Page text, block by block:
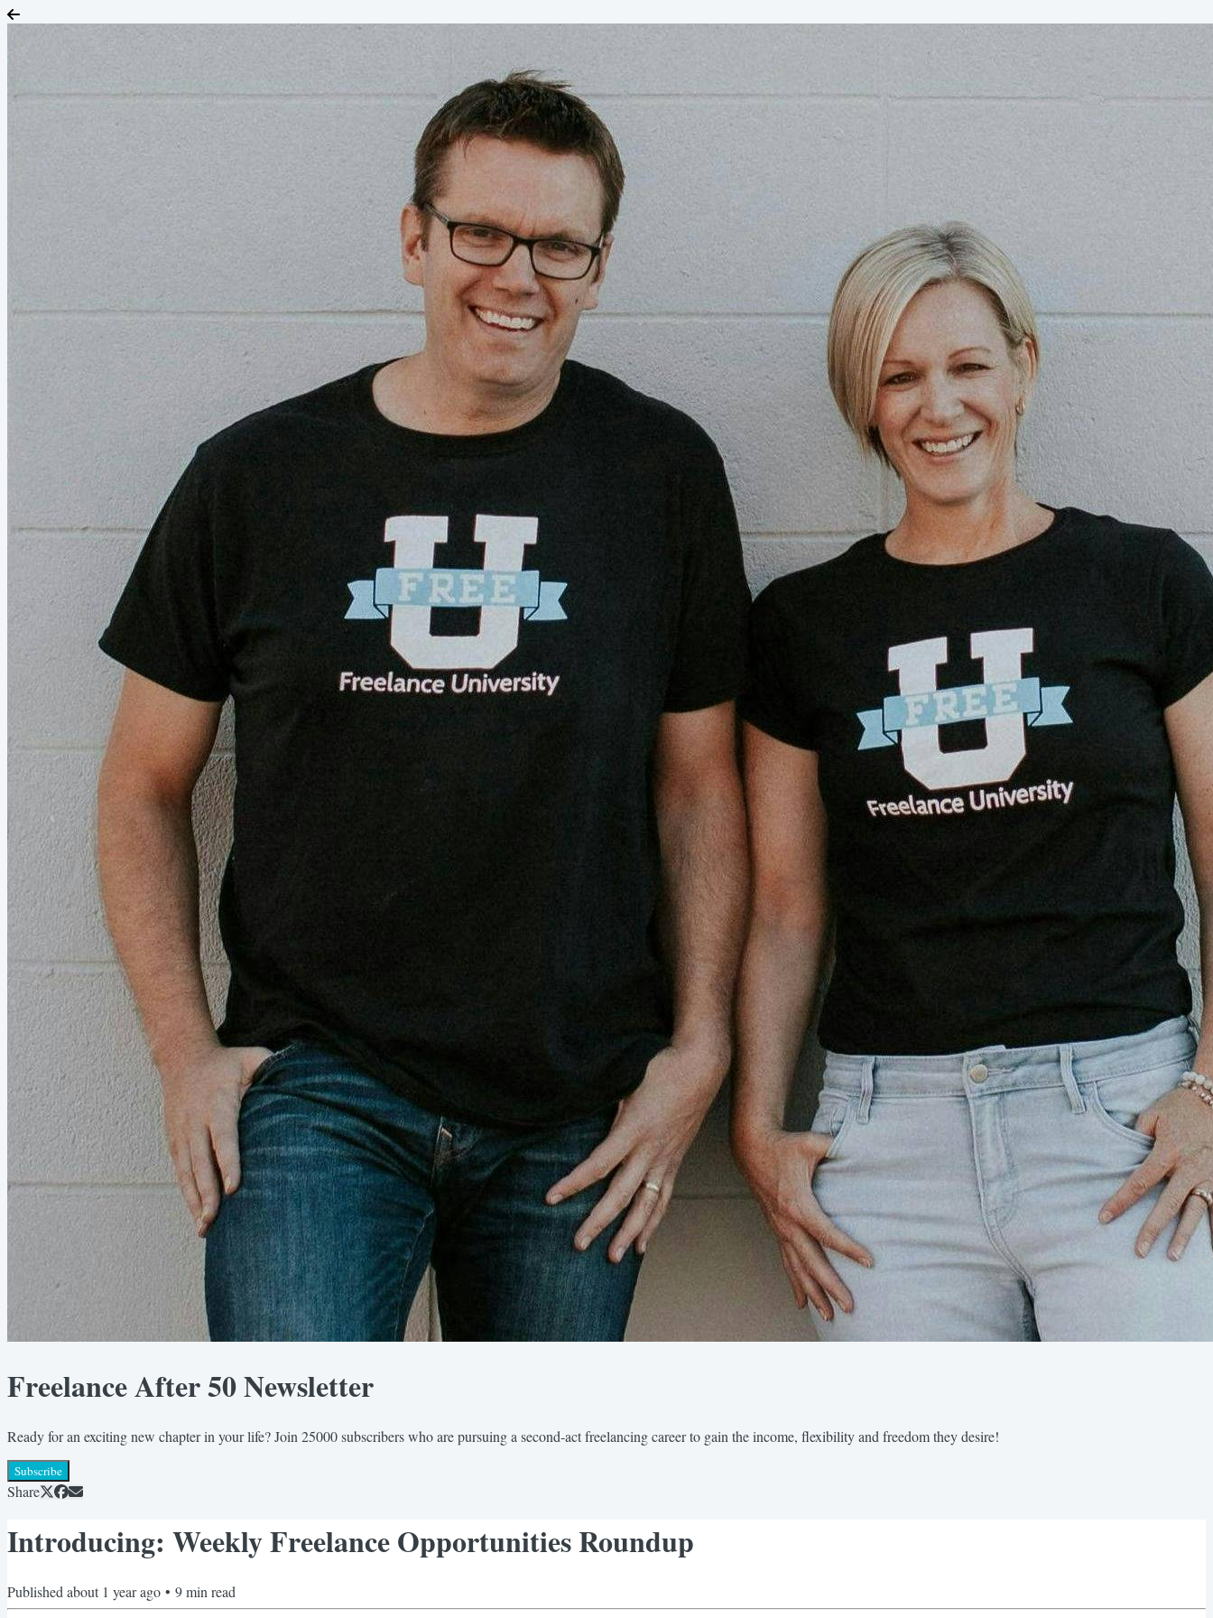
Freelance After 50 Newsletter
Ready for an exciting new chapter in your life? Join 25000 subscribers who are pursuing a second-act freelancing career to gain the income, flexibility and freedom they desire!
Subscribe
Share
Introducing: Weekly Freelance Opportunities Roundup
Published about 1 year ago • 9min read